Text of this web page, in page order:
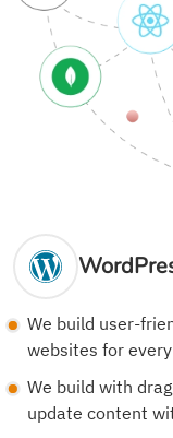
We build user-
websites for
We build with
update content